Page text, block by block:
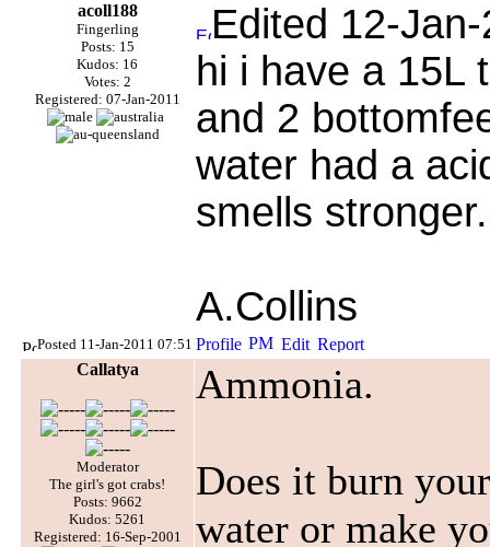
acoll188
Fingerling
Posts: 15
Kudos: 16
Votes: 2
Registered: 07-Jan-2011
Edited 12-
hi i have a 15L
and 2
water had a
smells
A.Collins
Posted 11-Jan-2011 07:51
Callatya
Moderator
The girl's got crabs!
Posts: 9662
Kudos: 5261
Registered: 16-Sep-2001
Ammonia.
Does it burn
water or make